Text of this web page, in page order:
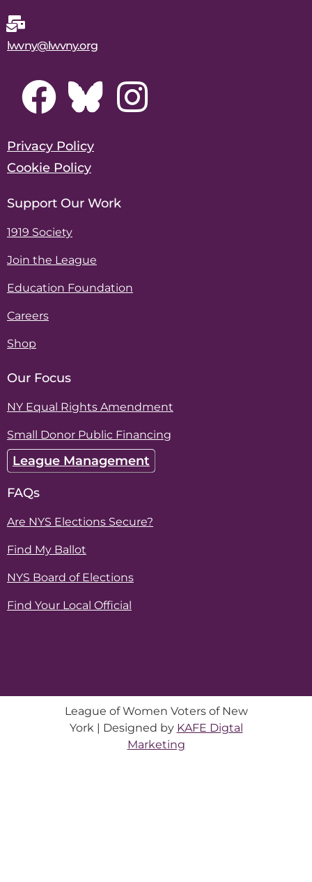
lwvny@lwvny.org
Privacy Policy
Cookie Policy
Support Our Work
1919 Society
Join the League
Education Foundation
Careers
Shop
Our Focus
NY Equal Rights Amendment
Small Donor Public Financing
League Management
FAQs
Are NYS Elections Secure?
Find My Ballot
NYS Board of Elections
Find Your Local Official
League of Women Voters of New
York | Designed by KAFE Digtal
Marketing